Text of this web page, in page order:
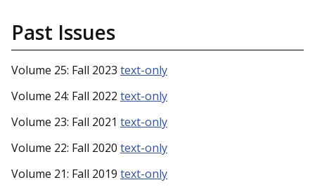
Past Issues
Volume 25: Fall 2023 text-only
Volume 24: Fall 2022 text-only
Volume 23: Fall 2021 text-only
Volume 22: Fall 2020 text-only
Volume 21: Fall 2019 text-only